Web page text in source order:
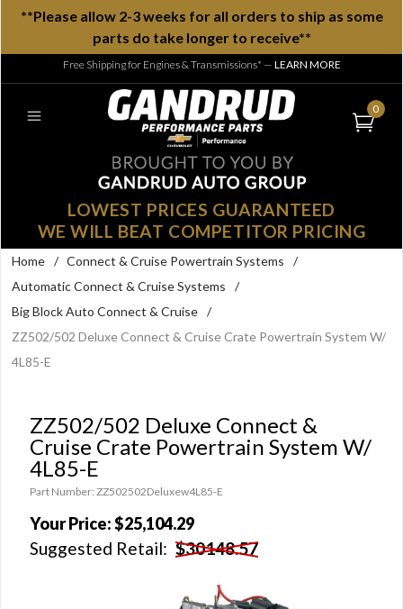
**Please allow 2-3 weeks for all orders to ship as some
parts do take longer to receive**
Free Shipping for Engines & Transmissions* — LEARN MORE
0
LOWEST PRICES GUARANTEED
WE WILL BEAT COMPETITOR PRICING
Home / Connect & Cruise Powertrain Systems
/
Automatic Connect & Cruise Systems
/
Big Block Auto Connect & Cruise /
ZZ502/502 Deluxe Connect & Cruise Crate Powertrain System W/
4L85-E
ZZ502/502 Deluxe Connect &
Cruise Crate Powertrain System W/
4L85-E
Part Number: ZZ502502Deluxew4L85-E
Your Price:$25,104.29
Suggested Retail: $30148.57